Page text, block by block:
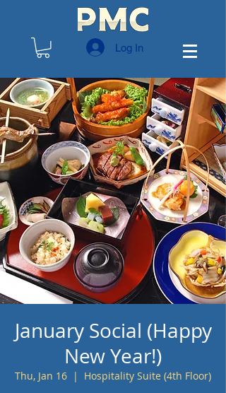
Log In
January Social (Happy
New Year!)
Thu, Jan 16
  |
Hospitality Suite (4th Floor)